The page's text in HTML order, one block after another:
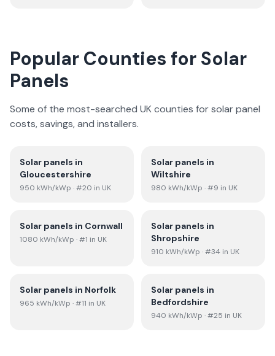
Popular Counties for Solar
Panels
Some of the most-searched UK counties for solar panel
costs, savings, and installers.
Solar panels in
Gloucestershire
950 kWh/kWp · #20 in UK
Solar panels in
Wiltshire
980 kWh/kWp · #9 in UK
Solar panels in Cornwall
1080 kWh/kWp · #1 in UK
Solar panels in
Shropshire
910 kWh/kWp · #34 in UK
Solar panels in Norfolk
965 kWh/kWp · #11 in UK
Solar panels in
Bedfordshire
940 kWh/kWp · #25 in UK